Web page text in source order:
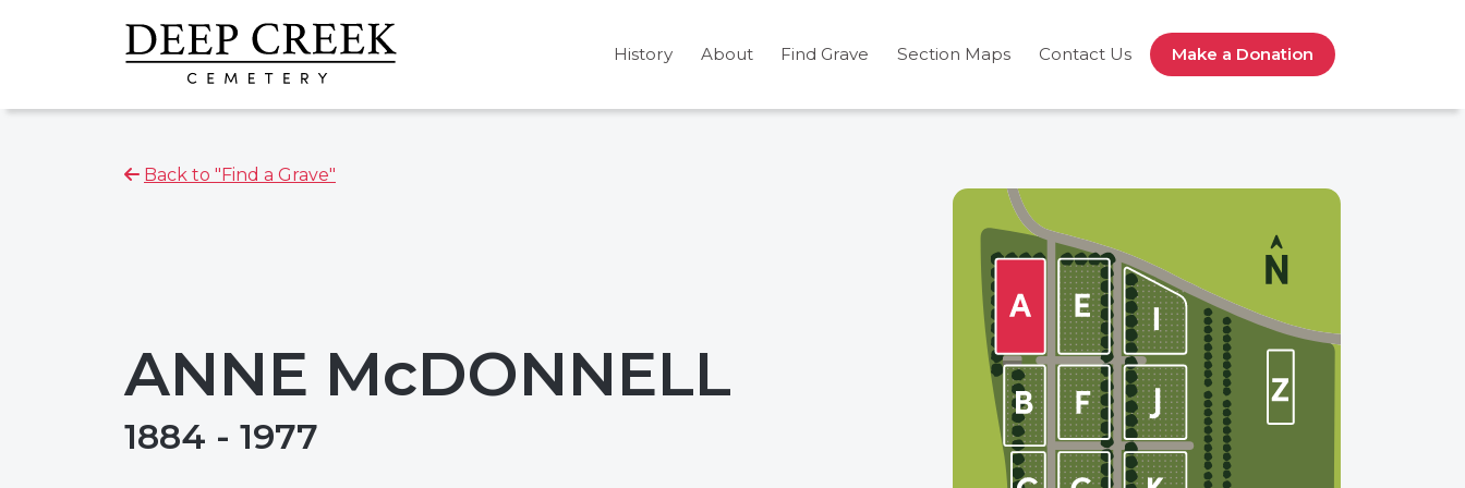
History About Find Grave Section Maps Contact Us Make a Donation
Back to "Find a Grave"
ANNE McDONNELL
1884 - 1977